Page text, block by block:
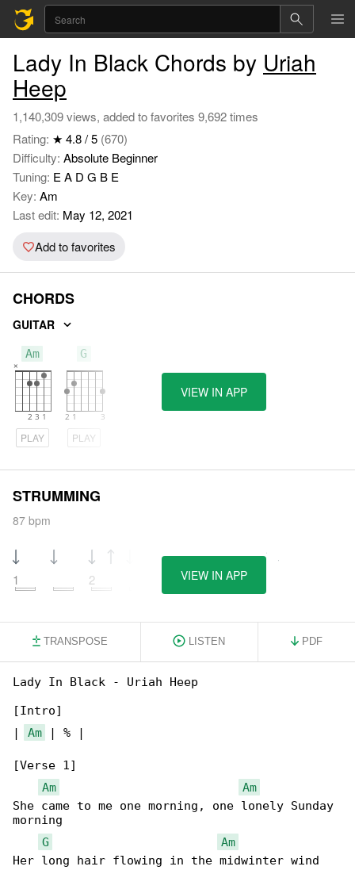
Lady In Black Chords by Uriah
Heep
1,140,309 views, added to favorites 9,692 times
Rating: ★ 4.8 / 5 (670)
Difficulty: Absolute Beginner
Tuning: E A D G B E
Key: Am
Last edit: May 12, 2021
Add to favorites
CHORDS
GUITAR
Am
PLAY
G
PLAY
VIEW IN APP
STRUMMING
87 bpm
1 2 4
VIEW IN APP
TRANSPOSE LISTEN PDF
Lady In Black - Uriah Heep
[Intro]
| Am | % |
[Verse 1]
Am
Am
She came to me one morning, one lonely Sunday
morning
G
Am
Her long hair flowing in the midwinter wind